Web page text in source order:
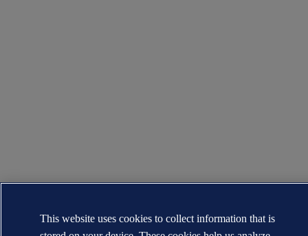
This website uses cookies to collect information that is